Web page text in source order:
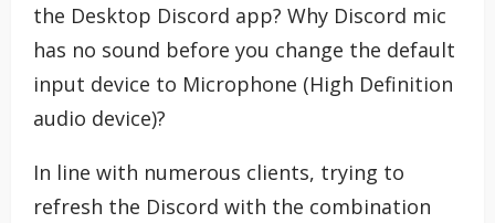
the Desktop Discord app? Why Discord mic
has no sound before you change the default
input device to Microphone (High Definition
audio device)?
In line with numerous clients, trying to
refresh the Discord with the combination